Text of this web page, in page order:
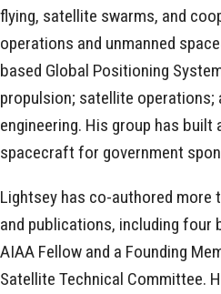
flying, satellite swarms, and
operations and unmanned
based Global Positioning
propulsion; satellite operations;
engineering. His group has built
spacecraft for government
Lightsey has co-authored more
and publications, including four
AIAA Fellow and a Founding
Satellite Technical Committee.